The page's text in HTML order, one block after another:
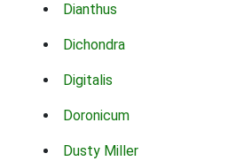
Dianthus
Dichondra
Digitalis
Doronicum
Dusty Miller